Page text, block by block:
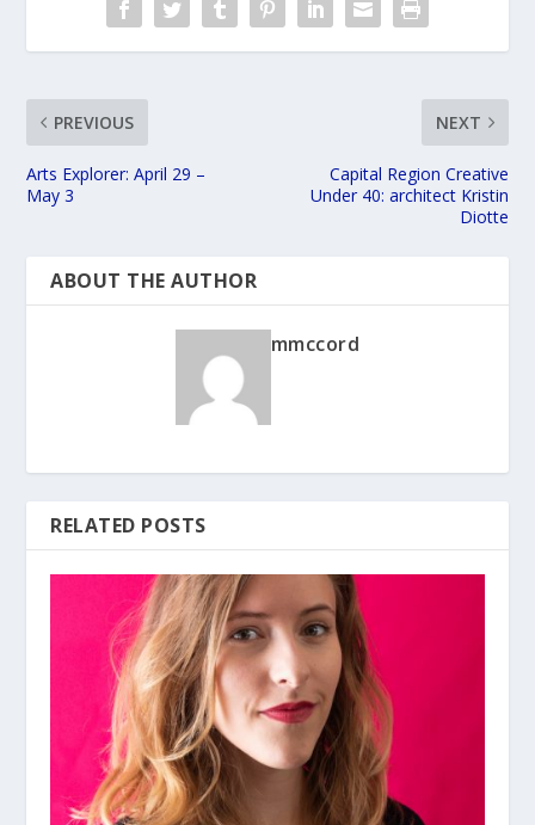
PREVIOUS
Arts Explorer: April 29 –
May 3
NEXT
Capital Region Creative
Under 40: architect Kristin
Diotte
ABOUT THE AUTHOR
mmccord
RELATED POSTS